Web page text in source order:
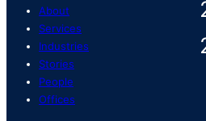
About
Services
Industries
Stories
People
Offices